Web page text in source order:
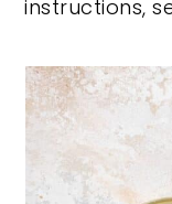
instructions,